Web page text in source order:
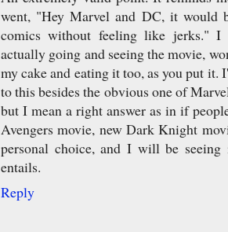
went, "Hey Marvel and DC, it would
comics without feeling like jerks." I
actually going and seeing the movie,
my cake and eating it too, as you put it.
to this besides the obvious one of
but I mean a right answer as in if
Avengers movie, new Dark Knight
personal choice, and I will be
entails.
Reply